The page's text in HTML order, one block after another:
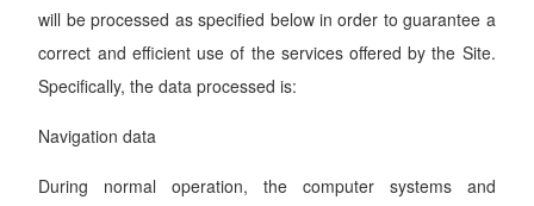
will be processed as specified below in order to guarantee a
correct and efficient use of the services offered by the Site.
Specifically, the data processed is:
Navigation data
During normal operation, the computer systems and